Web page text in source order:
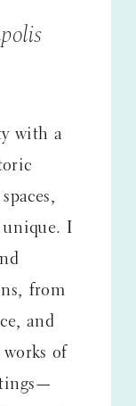
with a
unique. I
from
and
of